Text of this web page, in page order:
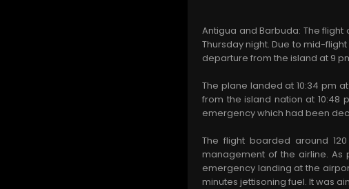
Antigua and Barbuda: The flight
Thursday night. Due to mid-
departure from the island at 9
The plane landed at 10:34 pm
from the island nation at 10:48
emergency which had been
The flight boarded around
management of the airline. As
emergency landing at the
minutes jettisoning fuel. It was